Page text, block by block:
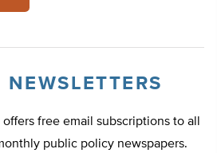
NEWSLETTERS
free email subscriptions to all
public policy newspapers.